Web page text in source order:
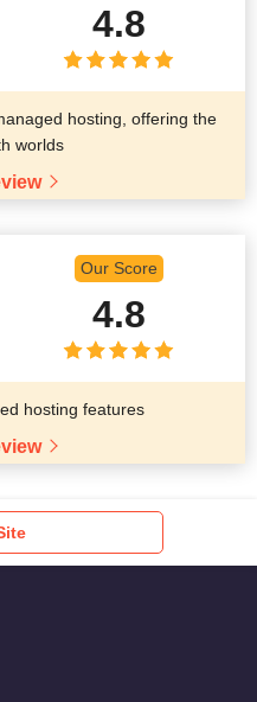
4.8
hosting, offering the
worlds
Our Score
4.8
hosting features